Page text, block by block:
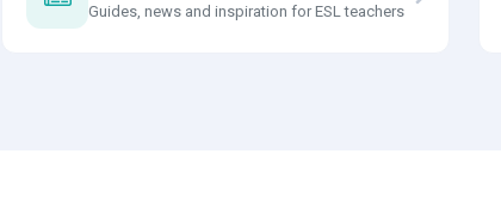
Guides, news and inspiration for ESL teachers